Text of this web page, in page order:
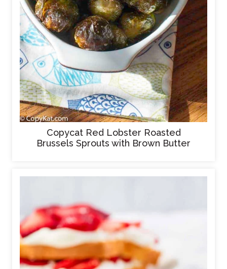
Copycat Red Lobster Roasted
Brussels Sprouts with Brown Butter